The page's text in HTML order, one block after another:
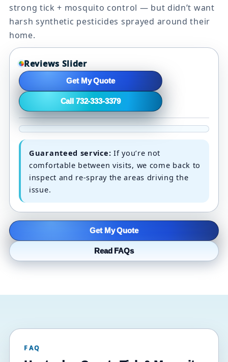
strong tick + mosquito control — but didn’t want
harsh synthetic pesticides sprayed around their
home.
Reviews Slider
Get My Quote
Call 732-333-3379
Guaranteed service: If you’re not
comfortable between visits, we come back to
inspect and re-spray the areas driving the
issue.
Get My Quote
Read FAQs
FAQ